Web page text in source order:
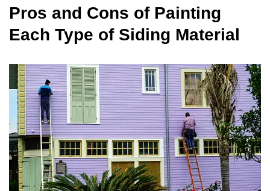
Pros and Cons of Painting
Each Type of Siding Material